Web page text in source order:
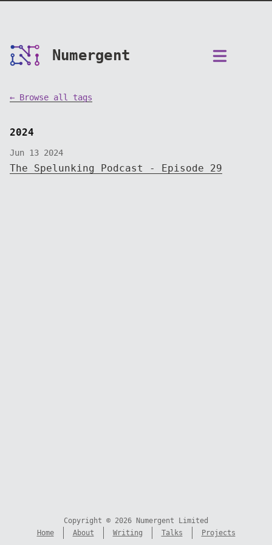
Numergent
← Browse all tags
2024
Jun 13 2024
The Spelunking Podcast - Episode 29
Copyright © 2026 Numergent Limited
Home
About Writing Talks Projects